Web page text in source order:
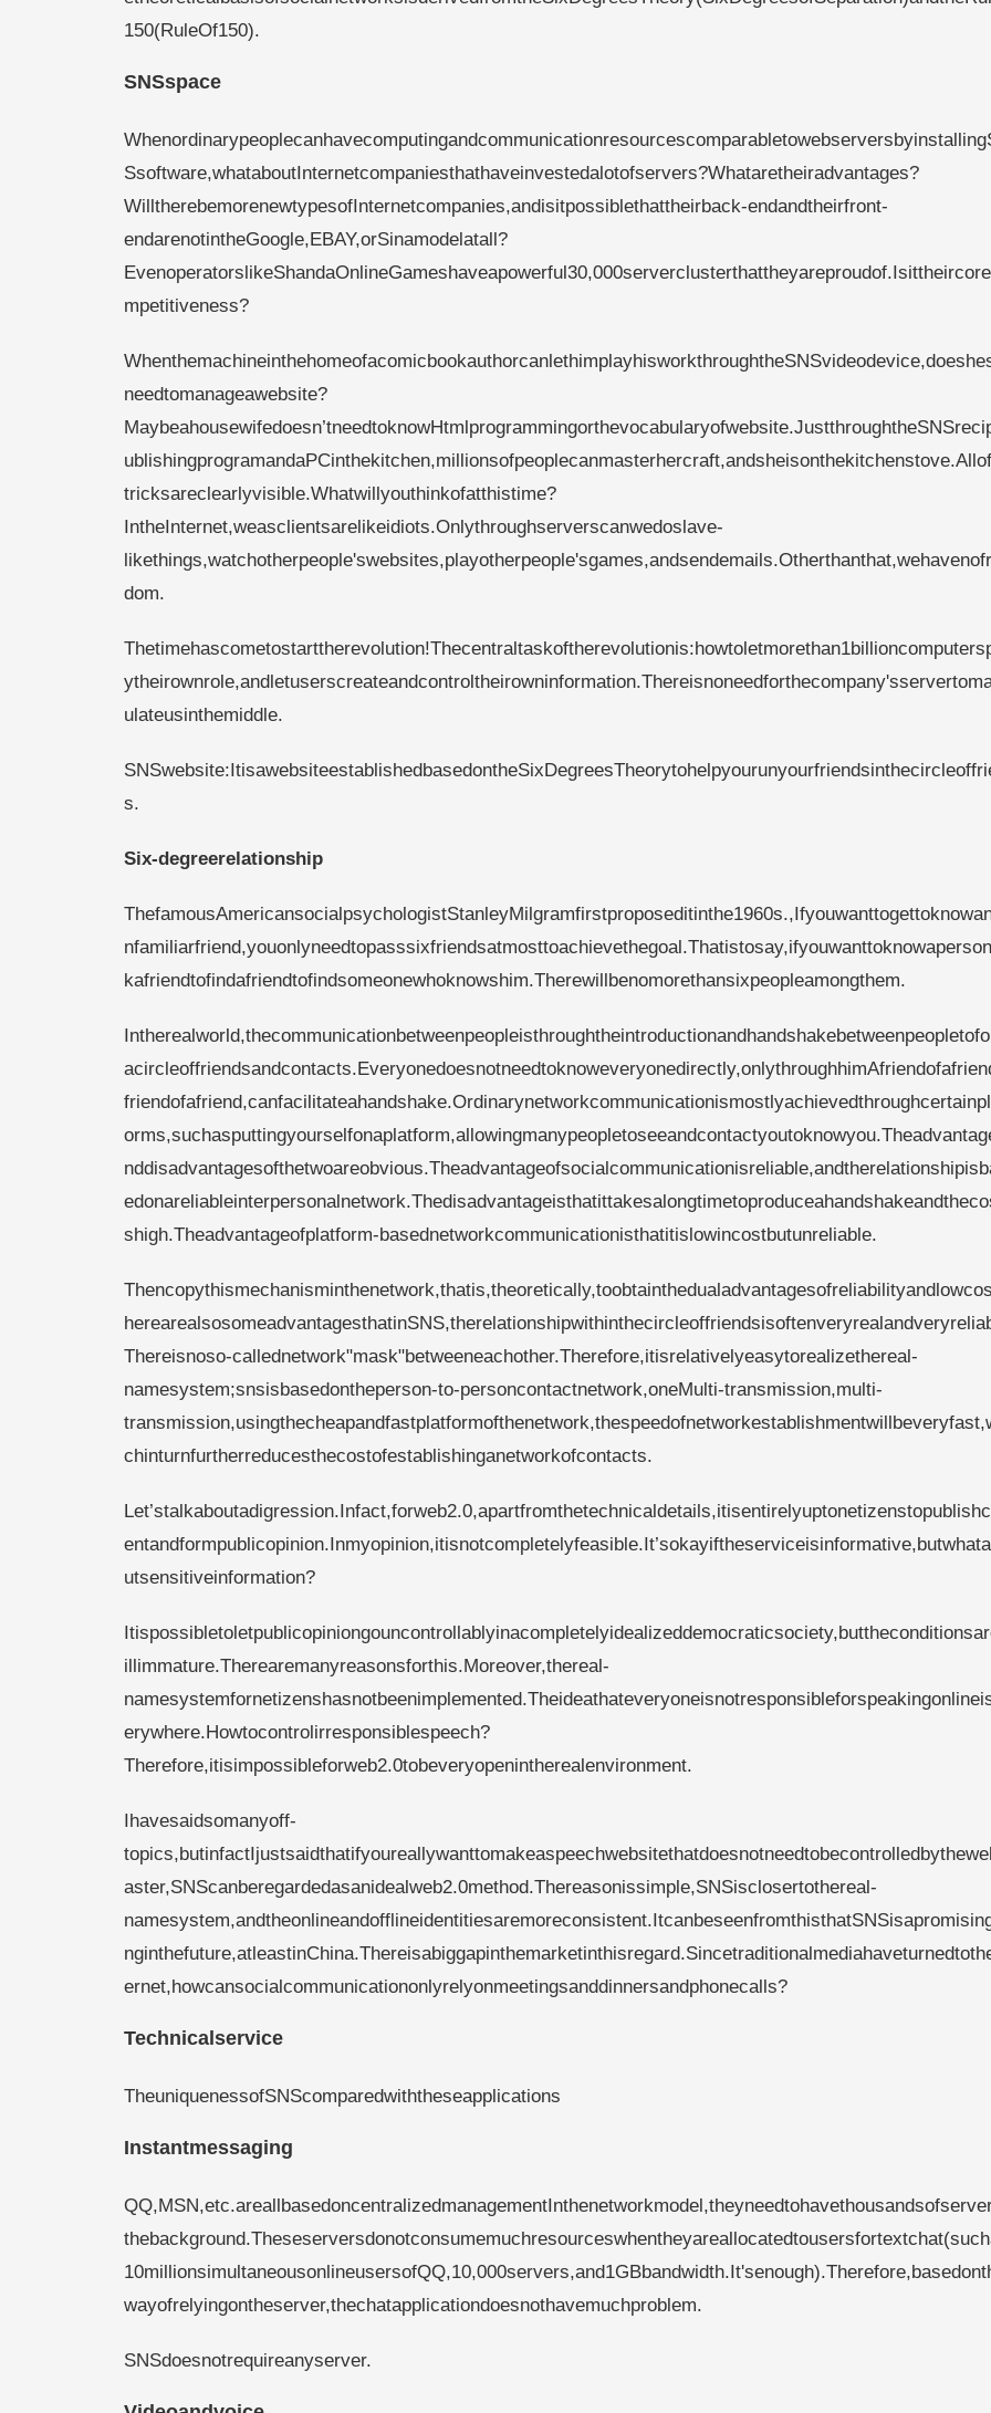
150(RuleOf150).
SNSspace
Ssoftware,whataboutInternetcompaniesthathaveinvestedalotofservers?Whataretheiradvantages?
WilltherebemorenewtypesofInternetcompanies,andisitpossiblethattheirback-endandtheirfront-
endarenotintheGoogle,EBAY,orSinamodelatall?
mpetitiveness?
needtomanageawebsite?
tricksareclearlyvisible.Whatwillyouthinkofatthistime?
IntheInternet,weasclientsarelikeidiots.Onlythroughserverscanwedoslave-
dom.
ulateusinthemiddle.
s.
Six-degreerelationship
kafriendtofindafriendtofindsomeonewhoknowshim.Therewillbenomorethansixpeopleamongthem.
shigh.Theadvantageofplatform-basednetworkcommunicationisthatitislowincostbutunreliable.
Thereisnoso-callednetwork"mask"betweeneachother.Therefore,itisrelativelyeasytorealizethereal-
namesystem;snsisbasedontheperson-to-personcontactnetwork,oneMulti-transmission,multi-
chinturnfurtherreducesthecostofestablishinganetworkofcontacts.
utsensitiveinformation?
illimmature.Therearemanyreasonsforthis.Moreover,thereal-
erywhere.Howtocontrolirresponsiblespeech?
Therefore,itisimpossibleforweb2.0tobeveryopenintherealenvironment.
Ihavesaidsomanyoff-
aster,SNScanberegardedasanidealweb2.0method.Thereasonissimple,SNSisclosertothereal-
ernet,howcansocialcommunicationonlyrelyonmeetingsanddinnersandphonecalls?
Technicalservice
TheuniquenessofSNScomparedwiththeseapplications
Instantmessaging
wayofrelyingontheserver,thechatapplicationdoesnothavemuchproblem.
SNSdoesnotrequireanyserver.